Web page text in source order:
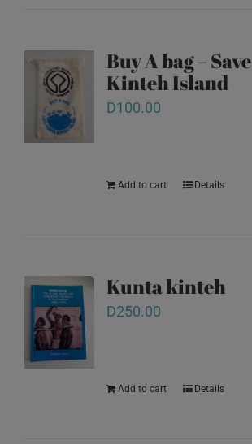
Buy A bag –
Kinteh Island
D100.00
Add to cart Details
Kunta kinteh
D250.00
Add to cart Details